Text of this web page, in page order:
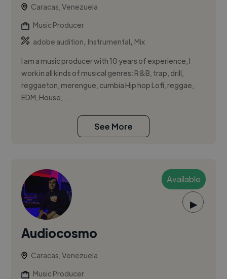
Caracas, Venezuela
Music Producer
adobe audition, Instrumental, Mix
I am a music producer with 10 years of experience, I
work in all kinds of musical genres: R&B, trap, drill,
reggaeton, merengue, cumbia Hip hop Lofi, reggae,
EDM, House, ...
See More
Available
▶
Audiocosmo
Caracas, Venezuela
Music Producer